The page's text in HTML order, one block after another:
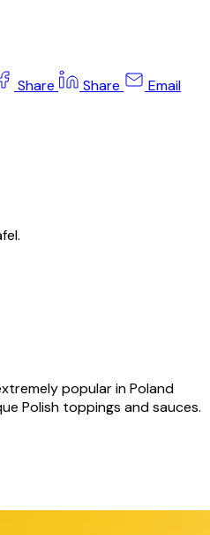
Share Share Email
popular in Poland
Polish toppings and sauces.